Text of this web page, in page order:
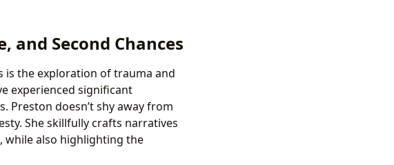
and Second Chances
is the exploration of trauma and
experienced significant
Preston doesn’t shy away from
She skillfully crafts narratives
while also highlighting the